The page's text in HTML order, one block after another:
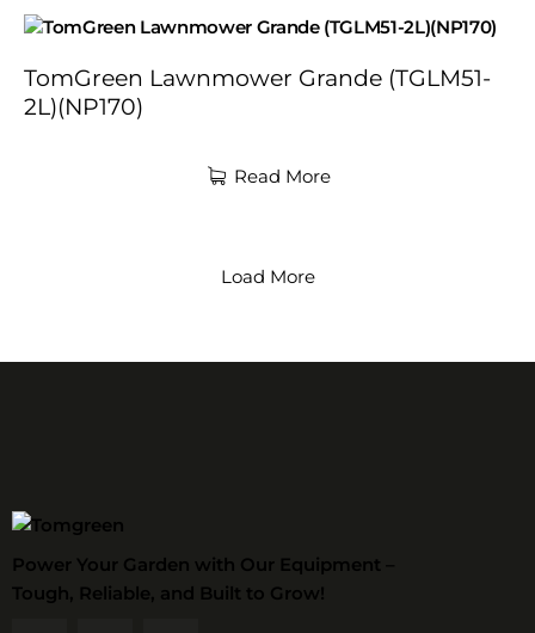
TomGreen Lawnmower Grande (TGLM51-
2L)(NP170)
Read More
Load More
Power Your Garden with Our Equipment –
Tough, Reliable, and Built to Grow!